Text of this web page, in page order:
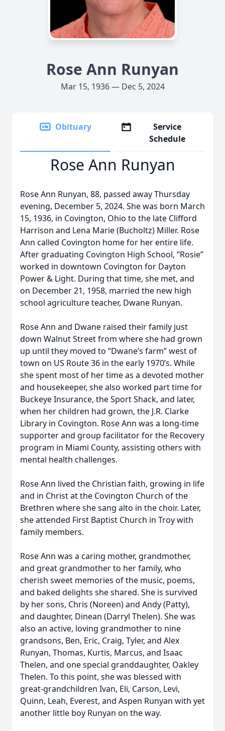
Rose Ann Runyan
Mar 15, 1936 — Dec 5, 2024
Obituary
Service
Schedule
Rose Ann Runyan
Rose Ann Runyan, 88, passed away Thursday
evening, December 5, 2024. She was born March
15, 1936, in Covington, Ohio to the late Clifford
Harrison and Lena Marie (Bucholtz) Miller. Rose
Ann called Covington home for her entire life.
After graduating Covington High School, “Rosie”
worked in downtown Covington for Dayton
Power & Light. During that time, she met, and
on December 21, 1958, married the new high
school agriculture teacher, Dwane Runyan.
Rose Ann and Dwane raised their family just
down Walnut Street from where she had grown
up until they moved to “Dwane’s farm” west of
town on US Route 36 in the early 1970’s. While
she spent most of her time as a devoted mother
and housekeeper, she also worked part time for
Buckeye Insurance, the Sport Shack, and later,
when her children had grown, the J.R. Clarke
Library in Covington. Rose Ann was a long-time
supporter and group facilitator for the Recovery
program in Miami County, assisting others with
mental health challenges.
Rose Ann lived the Christian faith, growing in life
and in Christ at the Covington Church of the
Brethren where she sang alto in the choir. Later,
she attended First Baptist Church in Troy with
family members.
Rose Ann was a caring mother, grandmother,
and great grandmother to her family, who
cherish sweet memories of the music, poems,
and baked delights she shared. She is survived
by her sons, Chris (Noreen) and Andy (Patty),
and daughter, Dinean (Darryl Thelen). She was
also an active, loving grandmother to nine
grandsons, Ben, Eric, Craig, Tyler, and Alex
Runyan, Thomas, Kurtis, Marcus, and Isaac
Thelen, and one special granddaughter, Oakley
Thelen. To this point, she was blessed with
great-grandchildren Ivan, Eli, Carson, Levi,
Quinn, Leah, Everest, and Aspen Runyan with yet
another little boy Runyan on the way.